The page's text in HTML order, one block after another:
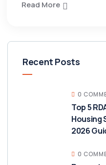
Read More
Recent Posts
0
Top 5
Housing
2026
0